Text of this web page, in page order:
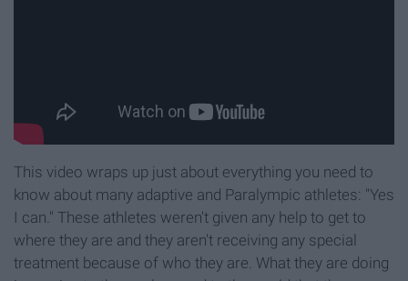
This video wraps up just about everything you need to
know about many adaptive and Paralympic athletes: "Yes
I can." These athletes weren't given any help to get to
where they are and they aren't receiving any special
treatment because of who they are. What they are doing